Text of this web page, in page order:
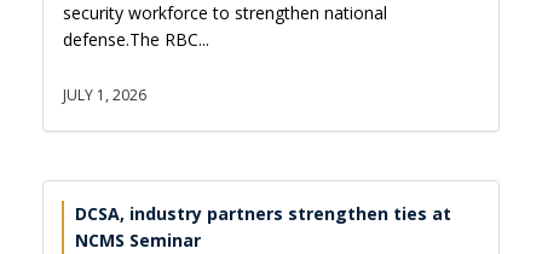
security workforce to strengthen national
defense.The RBC...
JULY 1, 2026
DCSA, industry partners strengthen ties at
NCMS Seminar